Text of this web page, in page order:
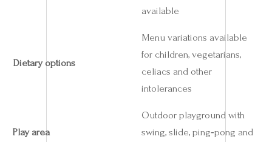
available
Dietary options
Menu variations available
for children, vegetarians,
celiacs and other
intolerances
Play area
Outdoor playground with
swing, slide, ping‑pong and